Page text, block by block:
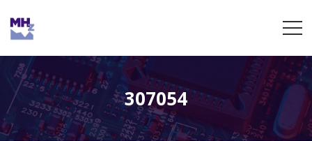
307054